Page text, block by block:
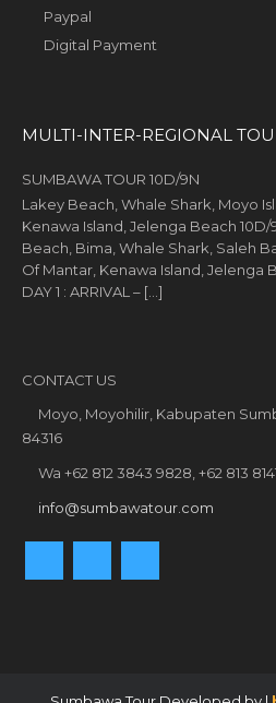
Paypal
Digital Payment
MULTI-INTER-REGIONAL
SUMBAWA TOUR 10D/9N
Lakey Beach, Whale Shark, Moyo
Kenawa Island, Jelenga Beach 10D/
Beach, Bima, Whale Shark, Saleh
Of Mantar, Kenawa Island, Jelenga
DAY 1 : ARRIVAL – […]
CONTACT US
Moyo, Moyohilir, Kabupaten
84316
Wa +62 812 3843 9828, +62 813
info@sumbawatour.com